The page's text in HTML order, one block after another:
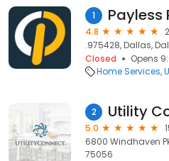
1 Payless
4.8
.975428, Dallas,
Closed
Opens
Home Services
2 Utility
5.0
6800 Windhaven
75056